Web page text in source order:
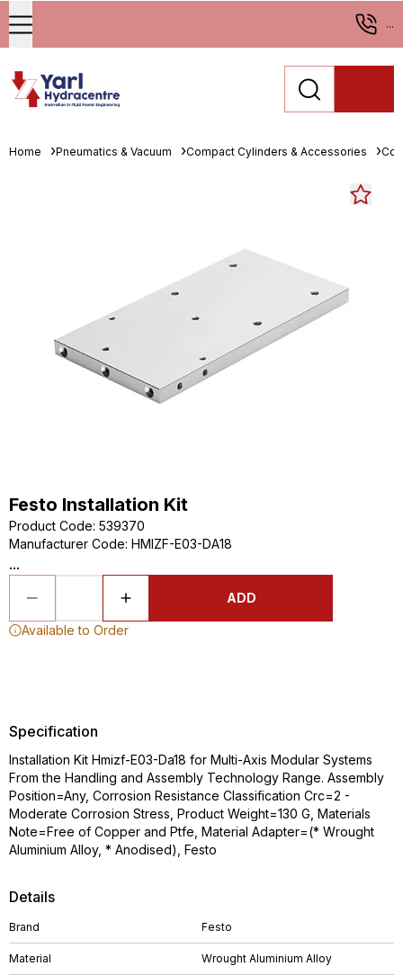
...
Home Pneumatics & Vacuum Compact Cylinders & Accessories
Festo Installation Kit
Product Code: 539370
Manufacturer Code: HMIZF-E03-DA18
...
ADD
Available to Order
Details
Brand Festo
Material Wrought Aluminium Alloy
Specification
Installation Kit Hmizf-E03-Da18 for Multi-Axis Modular Systems
From the Handling and Assembly Technology Range. Assembly
Position=Any, Corrosion Resistance Classification Crc=2 -
Moderate Corrosion Stress, Product Weight=130 G, Materials
Note=Free of Copper and Ptfe, Material Adapter=(* Wrought
Aluminium Alloy, * Anodised), Festo